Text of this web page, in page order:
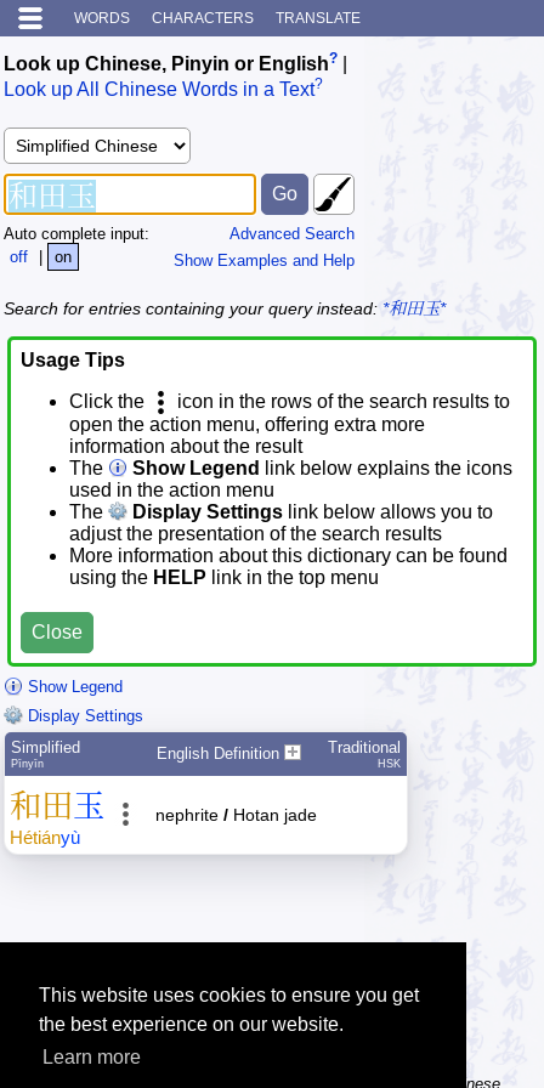
This website uses cookies to ensure you get
the best experience on our website.
Learn more
WORDS CHARACTERS TRANSLATE
Look up Chinese, Pinyin or English?
Look up All Chinese Words in a Text?
Advanced Search
Show Examples and Help
Auto complete input:
off
| on
Search for entries containing your query instead: *和田玉*
Usage Tips
Click the
icon in the rows of the search results to
open the action menu, offering extra more
information about the result
The
Show Legend
link below explains the icons
used in the action menu
The
Display Settings link below allows you to
adjust the presentation of the search results
More information about this dictionary can be found
using the HELP link in the top menu
Close
Show Legend
Display Settings
Simplified
Pīnyīn
English Definition Traditional
HSK
和 田玉
Hétiányù
nephrite / Hotan jade
Tip: The Chinese character flashcards can help you learn new Chinese